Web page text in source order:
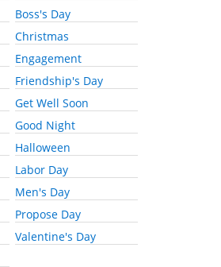
Boss's Day
Christmas
Engagement
Friendship's Day
Get Well Soon
Good Night
Halloween
Labor Day
Men's Day
Propose Day
Valentine's Day